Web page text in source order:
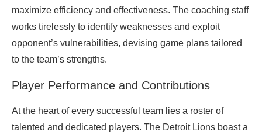
maximize efficiency and effectiveness. The coaching staff
works tirelessly to identify weaknesses and exploit
opponent’s vulnerabilities, devising game plans tailored
to the team’s strengths.
Player Performance and Contributions
At the heart of every successful team lies a roster of
talented and dedicated players. The Detroit Lions boast a